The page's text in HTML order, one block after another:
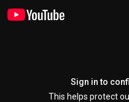
Sign in to
This helps protect